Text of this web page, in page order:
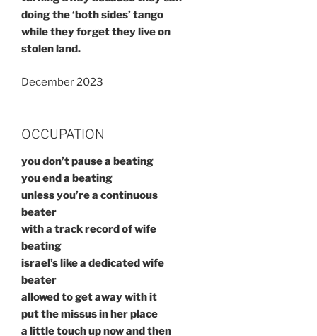
doing the ‘both sides’ tango
while they forget they live on
stolen land.
December 2023
OCCUPATION
you don’t pause a beating
you end a beating
unless you’re a continuous
beater
with a track record of wife
beating
israel’s like a dedicated wife
beater
allowed to get away with it
put the missus in her place
a little touch up now and then